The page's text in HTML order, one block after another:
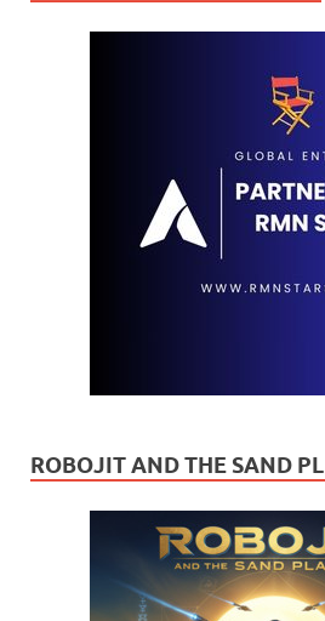
ROBOJIT AND THE SAND